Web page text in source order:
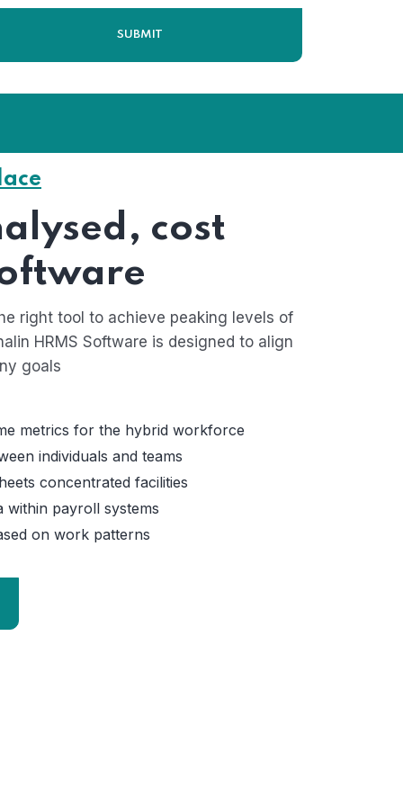
cost
right tool to achieve peaking levels of
HRMS Software is designed to align
goals
metrics for the hybrid workforce
individuals and teams
concentrated facilities
within payroll systems
on work patterns